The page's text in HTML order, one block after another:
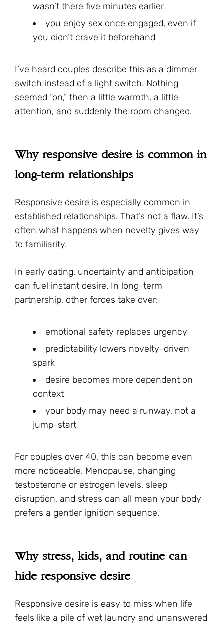
wasn’t there five minutes earlier
you enjoy sex once engaged, even if
you didn’t crave it beforehand
I’ve heard couples describe this as a dimmer
switch instead of a light switch. Nothing
seemed “on,” then a little warmth, a little
attention, and suddenly the room changed.
Why responsive desire is common in
long-term relationships
Responsive desire is especially common in
established relationships. That’s not a flaw. It’s
often what happens when novelty gives way
to familiarity.
In early dating, uncertainty and anticipation
can fuel instant desire. In long-term
partnership, other forces take over:
emotional safety replaces urgency
predictability lowers novelty-driven
spark
desire becomes more dependent on
context
your body may need a runway, not a
jump-start
For couples over 40, this can become even
more noticeable. Menopause, changing
testosterone or estrogen levels, sleep
disruption, and stress can all mean your body
prefers a gentler ignition sequence.
Why stress, kids, and routine can
hide responsive desire
Responsive desire is easy to miss when life
feels like a pile of wet laundry and unanswered